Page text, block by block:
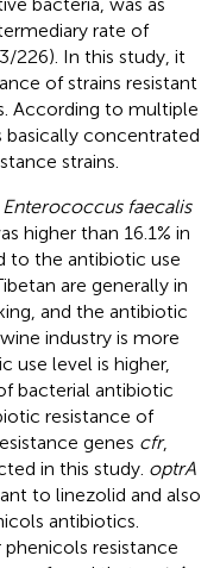
rate of
226). In this study, it
of strains resistant
According to multiple
basically concentrated
strains.
Enterococcus faecalis
higher than 16.1% in
to the antibiotic use
are generally in
and the antibiotic
industry is more
use level is higher,
bacterial antibiotic
resistance of
genes cfr,
in this study. optrA
to linezolid and also
antibiotics.
resistance